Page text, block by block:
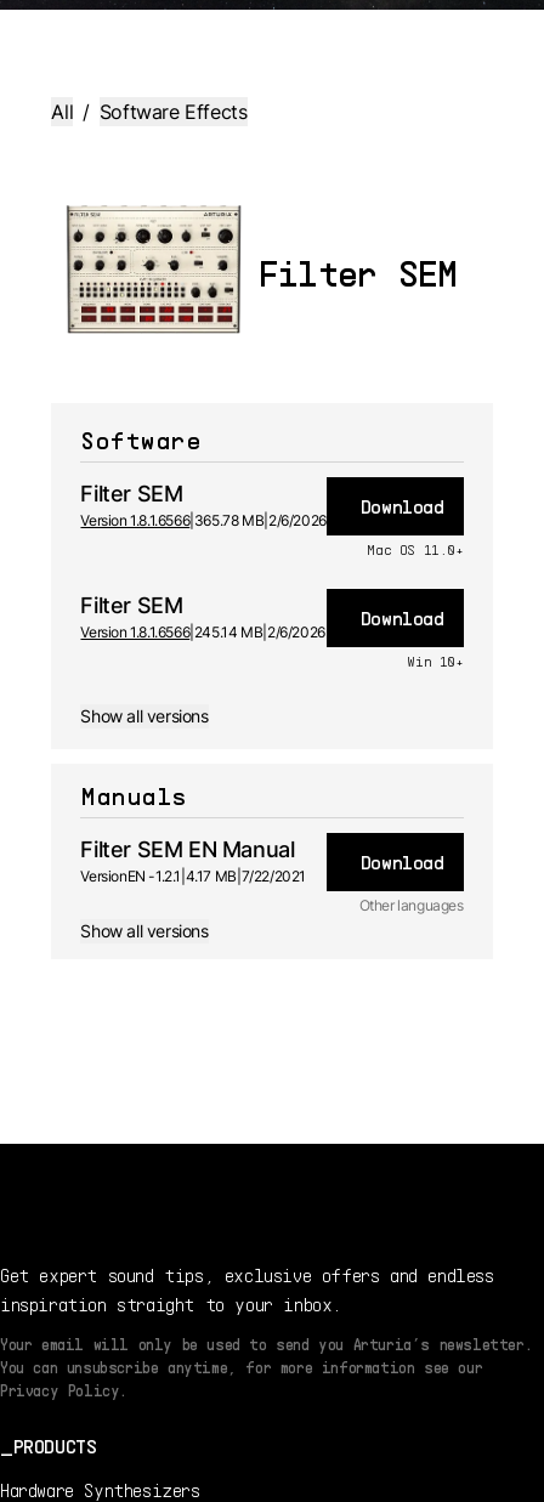
All / Software Effects
Filter SEM
Software
Filter SEM
Version 1.8.1.6566| 365.78 MB 2/6/2026
Download
Mac OS 11.0+
Filter SEM
Version 1.8.1.6566| 245.14 MB 2/6/2026
Download
Win 10+
Show all versions
Manuals
Filter SEM EN Manual
VersionEN -1.2.1 4.17 MB 7/22/2021
Download
Other languages
1.2.1 -
Show all versions
Get expert sound tips, exclusive offers and endless
inspiration straight to your inbox.
Your email will only be used to send you Arturia’s newsletter.
You can unsubscribe anytime, for more information see our
Privacy Policy.
PRODUCTS
Hardware Synthesizers